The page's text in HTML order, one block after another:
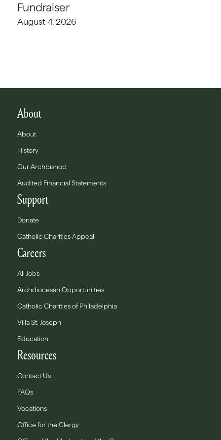
Fundraiser
August 4, 2026
About
About
History
Our Archbishop
Audited Financial Statements
Support
Donate
Catholic Charities Appeal
Careers
All Jobs
Archdiocesan Opportunities
Catholic Charities of Philadelphia
Villa St. Joseph
Education
Resources
Contact Us
FAQs
Vocations
Office for the Clergy